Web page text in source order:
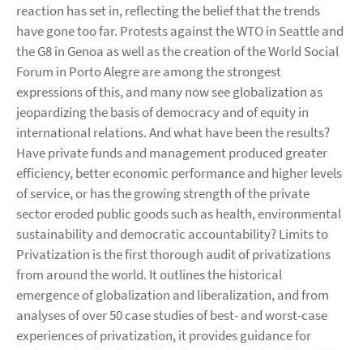
reaction has set in, reflecting the belief that the trends
have gone too far. Protests against the WTO in Seattle and
the G8 in Genoa as well as the creation of the World Social
Forum in Porto Alegre are among the strongest
expressions of this, and many now see globalization as
jeopardizing the basis of democracy and of equity in
international relations. And what have been the results?
Have private funds and management produced greater
efficiency, better economic performance and higher levels
of service, or has the growing strength of the private
sector eroded public goods such as health, environmental
sustainability and democratic accountability? Limits to
Privatization is the first thorough audit of privatizations
from around the world. It outlines the historical
emergence of globalization and liberalization, and from
analyses of over 50 case studies of best- and worst-case
experiences of privatization, it provides guidance for